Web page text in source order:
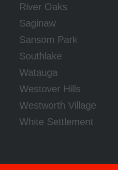
River Oaks
Saginaw
Sansom Park
Southlake
Watauga
Westover Hills
Westworth Village
White Settlement